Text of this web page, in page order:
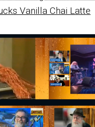
Vanilla Chai Latte